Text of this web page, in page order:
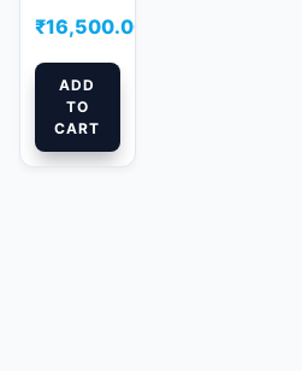
₹16,500.00
ADD
TO
CART